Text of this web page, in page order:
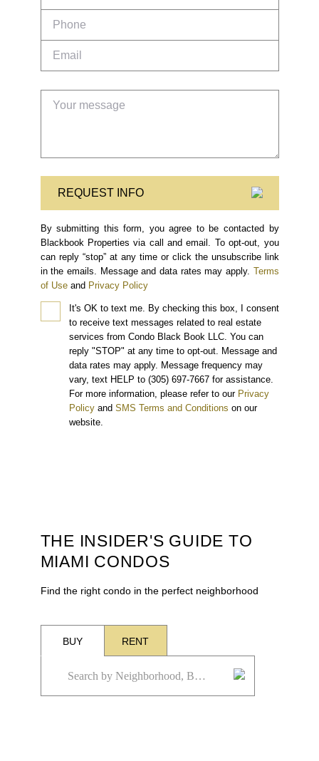
REQUEST INFO
By submitting this form, you agree to be contacted by
Blackbook Properties via call and email. To opt-out, you
can reply “stop” at any time or click the unsubscribe link
in the emails. Message and data rates may apply. Terms
of Use and Privacy Policy
It's OK to text me. By checking this box, I consent
to receive text messages related to real estate
services from Condo Black Book LLC. You can
reply "STOP" at any time to opt-out. Message and
data rates may apply. Message frequency may
vary, text HELP to (305) 697-7667 for assistance.
For more information, please refer to our Privacy
Policy and SMS Terms and Conditions on our
website.
THE INSIDER'S GUIDE TO
MIAMI CONDOS
Find the right condo in the perfect neighborhood
BUY RENT